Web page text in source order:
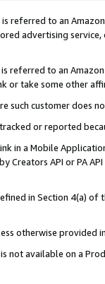
referred to an
advertising
referred to an
or take some other
such customer does
or reported
in a Mobile
Creators API or PA
in Section 4(a)
otherwise provided
not available on a